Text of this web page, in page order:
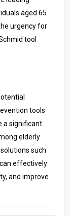
aged 65
urgency for
tool
tools
a significant
elderly
such
effectively
and improve